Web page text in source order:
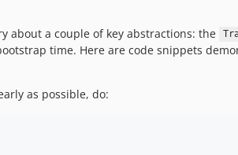
about a couple of key abstractions: the
time. Here are code snippets
as possible, do: